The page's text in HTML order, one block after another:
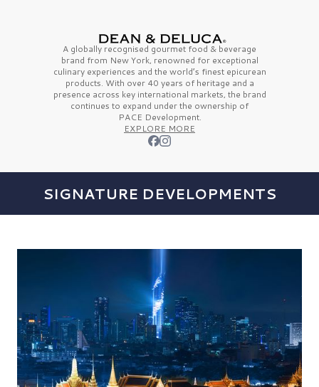
A globally recognised gourmet food & beverage
brand from New York, renowned for exceptional
culinary experiences and the world’s finestepicurean
products. With over 40 years of heritage and a
presence across key international markets, the brand
continues to expand under the ownership of
PACE Development.
EXPLORE MORE
SIGNATURE DEVELOPMENTS